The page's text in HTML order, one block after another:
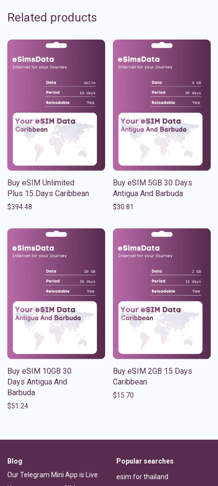
Related products
Buy eSIM Unlimited
Plus 15 Days Caribbean
$394.48
Buy eSIM 5GB 30 Days
Antigua And Barbuda
$30.81
Buy eSIM 10GB 30
Days Antigua And
Barbuda
$51.24
Buy eSIM 2GB 15 Days
Caribbean
$15.70
Blog
Our Telegram Mini App is Live
Popular searches
esim for thailand